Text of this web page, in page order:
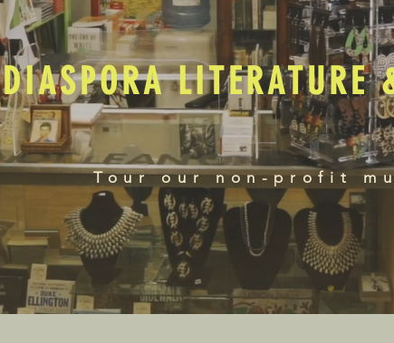
LITERATURE
Tour our non-profit